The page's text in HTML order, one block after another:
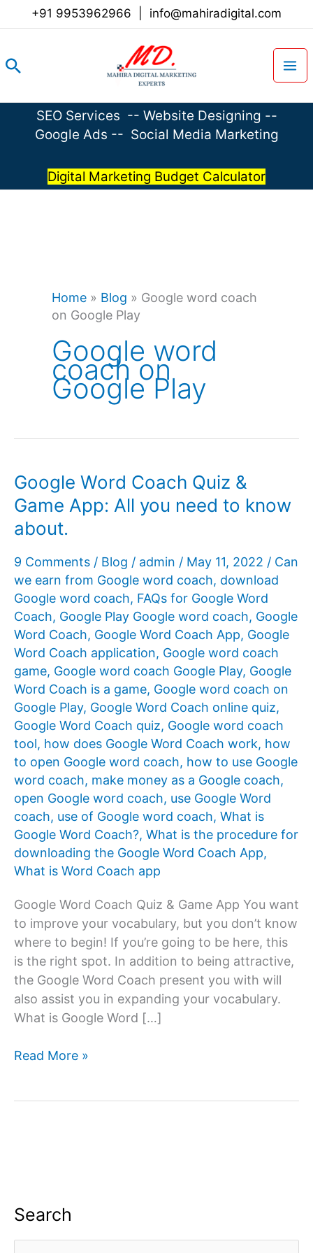
+91 9953962966 info@mahiradigital.com
Search
SEO Services -- Website Designing --
Google Ads -- Social Media Marketing
Digital Marketing Budget Calculator
Home » Blog » Google word coach
on Google Play
Google word
coach on
Google Play
Google Word Coach Quiz &
Game App: All you need to know
about.
9 Comments / Blog / admin / May 11, 2022 / Can
we earn from Google word coach, download
Google word coach, FAQs for Google Word
Coach, Google Play Google word coach, Google
Word Coach, Google Word Coach App, Google
Word Coach application, Google word coach
game, Google word coach Google Play, Google
Word Coach is a game, Google word coach on
Google Play, Google Word Coach online quiz,
Google Word Coach quiz, Google word coach
tool, how does Google Word Coach work, how
to open Google word coach, how to use Google
word coach, make money as a Google coach,
open Google word coach, use Google Word
coach, use of Google word coach, What is
Google Word Coach?, What is the procedure for
downloading the Google Word Coach App,
What is Word Coach app
Google Word Coach Quiz & Game App You want
to improve your vocabulary, but you don’t know
where to begin! If you’re going to be here, this
is the right spot. In addition to being attractive,
the Google Word Coach present you with will
also assist you in expanding your vocabulary.
What is Google Word […]
Google
you
need
to
Read More »
Search